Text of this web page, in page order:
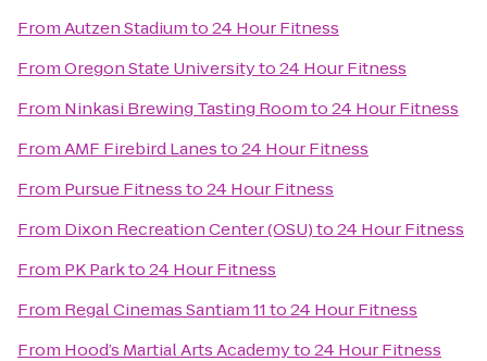
FromAutzen Stadiumto24 Hour Fitness
FromOregon State Universityto24 Hour Fitness
From Ninkasi Brewing Tasting Roomto24 Hour Fitness
FromAMF Firebird Lanesto24 Hour Fitness
From Pursue Fitnessto24 Hour Fitness
From Dixon Recreation Center (OSU)to24 Hour Fitness
From PK Parkto24 Hour Fitness
From Regal Cinemas Santiam 11to24 Hour Fitness
From Hood’s Martial Arts Academyto24 Hour Fitness